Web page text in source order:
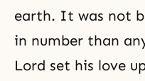
earth. It was not
in number than
Lord set his love